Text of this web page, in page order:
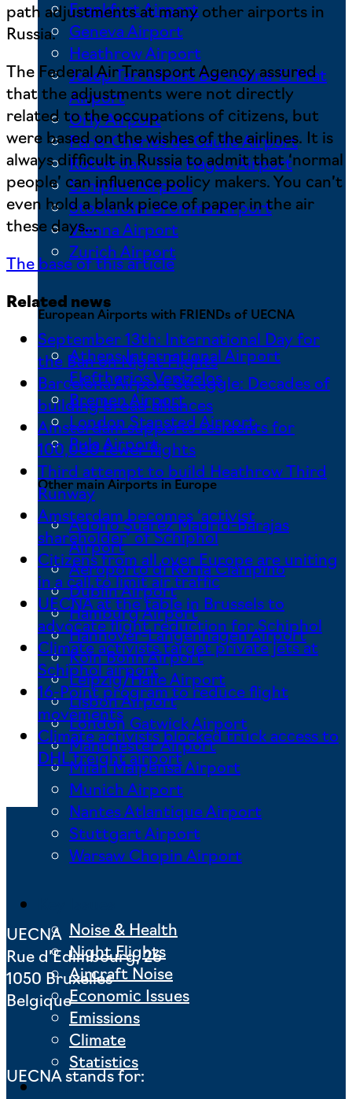
Frankfurt Airport
Geneva Airport
Heathrow Airport
Josep Tarradellas Barcelona-El Prat
Airport
Orly Airport
Paris-Charles de Gaulle Airport
Rotterdam The Hague Airport
Schiphol Airport
Stockholm Bromma Airport
Vienna Airport
Zurich Airport
European Airports with FRIENDs of UECNA
Athens International Airport
Eleftherios Venizelos
Bremen Airport
London Stansted Airport
Pula Airport
Other main Airports in Europe
Adolfo Suárez Madrid-Barajas
Airport
Aeroporto di Roma Ciampino
Dublin Airport
Hamburg Airport
Hannover-Langenhagen Airport
Köln Bonn Airport
Leipzig/Halle Airport
Lisbon Airport
London Gatwick Airport
Manchester Airport
Milan Malpensa Airport
Munich Airport
Nantes Atlantique Airport
Stuttgart Airport
Warsaw Chopin Airport
Noise & Health
Night Flights
Aircraft Noise
Economic Issues
Emissions
Climate
Statistics
Actions
path adjustments at many other airports in
Russia.
The Federal Air Transport Agency assured
that the adjustments were not directly
related to the occupations of citizens, but
were based on the wishes of the airlines. It is
always difficult in Russia to admit that ‘normal
people’ can influence policy makers. You can’t
even hold a blank piece of paper in the air
these days…
The base of this article
Related news
September 13th: International Day for
the Ban on Night Flights
Barcelona Airport Struggle: Decades of
building broad alliances
Amsterdam supports residents for
100,000 fewer flights
Third attempt to build Heathrow Third
Runway
Amsterdam becomes ‘activist
shareholder’ of Schiphol
Citizens from all over Europe are uniting
in a call to limit air traffic
UECNA at the table in Brussels to
advocate flight reduction for Schiphol
Climate activists target private jets at
Schiphol airport
16-Point program to reduce flight
movements
Climate activists blocked truck access to
DHL freight airport
UECNA
Rue d’Edimbourg, 26
1050 Bruxelles
Belgique
UECNA stands for: